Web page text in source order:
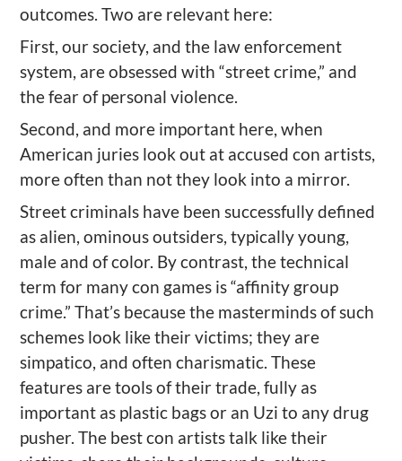
outcomes. Two are relevant here:
First, our society, and the law enforcement
system, are obsessed with “street crime,” and
the fear of personal violence.
Second, and more important here, when
American juries look out at accused con artists,
more often than not they look into a mirror.
Street criminals have been successfully defined
as alien, ominous outsiders, typically young,
male and of color. By contrast, the technical
term for many con games is “affinity group
crime.” That’s because the masterminds of such
schemes look like their victims; they are
simpatico, and often charismatic. These
features are tools of their trade, fully as
important as plastic bags or an Uzi to any drug
pusher. The best con artists talk like their